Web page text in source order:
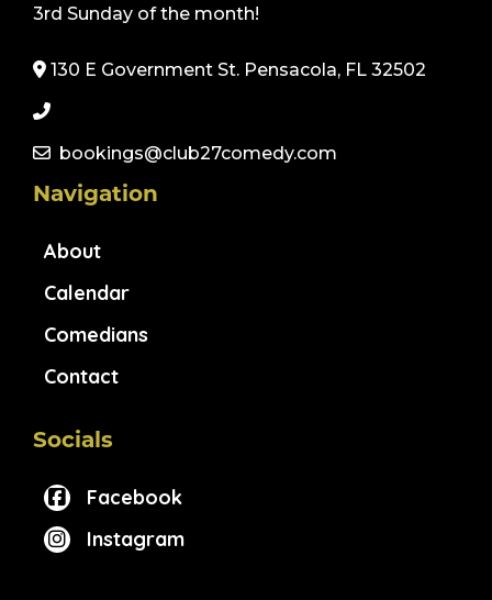
3rd Sunday of the month!
130 E Government St. Pensacola, FL 32502
bookings@club27comedy.com
Navigation
About
Calendar
Comedians
Contact
Socials
Facebook
Instagram